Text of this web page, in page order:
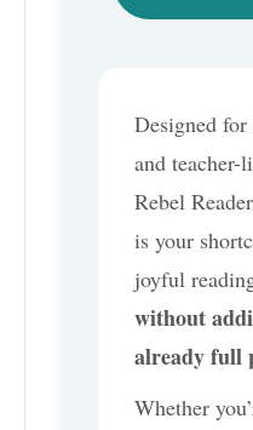
Designed for
and teacher-
Rebel
is your
joyful
without
already full
Whether